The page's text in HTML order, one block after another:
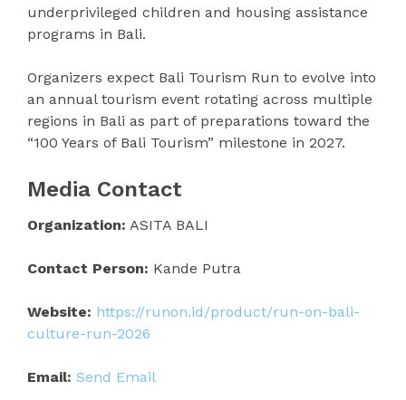
underprivileged children and housing assistance
programs in Bali.
Organizers expect Bali Tourism Run to evolve into
an annual tourism event rotating across multiple
regions in Bali as part of preparations toward the
“100 Years of Bali Tourism” milestone in 2027.
Media Contact
Organization: ASITA BALI
Contact Person: Kande Putra
Website: https://runon.id/product/run-on-bali-
culture-run-2026
Email: Send Email